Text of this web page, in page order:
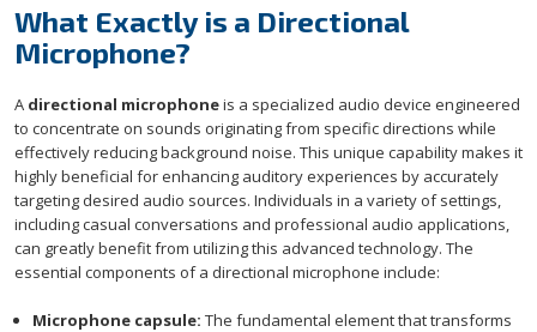
What Exactly is a Directional
Microphone?
A directional microphoneis a specialized audio device engineered
to concentrate on sounds originating from specific directions while
effectively reducing background noise. This unique capability makes it
highly beneficial for enhancing auditory experiences by accurately
targeting desired audio sources. Individuals in a variety of settings,
including casual conversations and professional audio applications,
can greatly benefit from utilizing this advanced technology. The
essential components of a directional microphone include:
Microphone capsule: The fundamental element that transforms